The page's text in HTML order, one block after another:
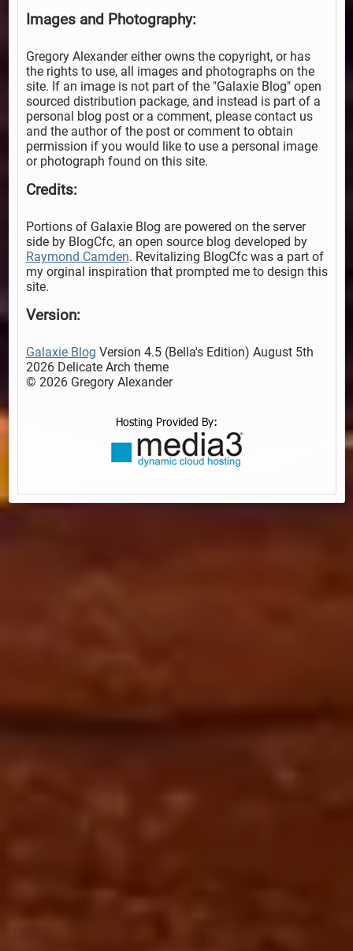
Images and Photography:
Gregory Alexander either owns the copyright, or has
the rights to use, all images and photographs on the
site. If an image is not part of the "Galaxie Blog" open
sourced distribution package, and instead is part of a
personal blog post or a comment, please contact us
and the author of the post or comment to obtain
permission if you would like to use a personal image
or photograph found on this site.
Credits:
Portions of Galaxie Blog are powered on the server
side by BlogCfc, an open source blog developed by
Raymond Camden. Revitalizing BlogCfc was a part of
my orginal inspiration that prompted me to design this
site.
Version:
Galaxie Blog Version 4.5 (Bella's Edition) August 5th
2026 Delicate Arch theme
© 2026 Gregory Alexander